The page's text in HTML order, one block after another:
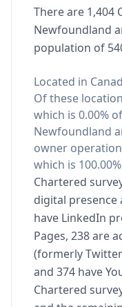
There are 1,404
Newfoundland
population of
Located in
Of these
which is 0.00%
Newfoundland
owner
which is
Chartered
digital presence
have LinkedIn
Pages, 238 are
(formerly
and 374 have
Chartered